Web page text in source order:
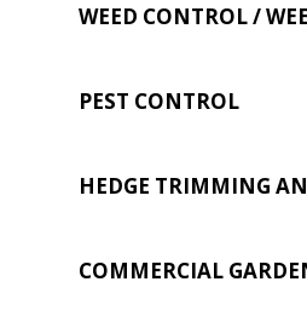
WEED CONTROL /
PEST CONTROL
HEDGE TRIMMING
COMMERCIAL